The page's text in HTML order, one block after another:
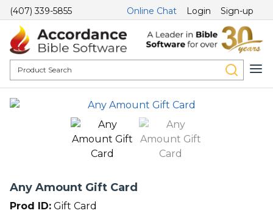
(407) 339-5855 Online Chat Login Sign-up
Any Amount Gift Card
Prod ID: Gift Card